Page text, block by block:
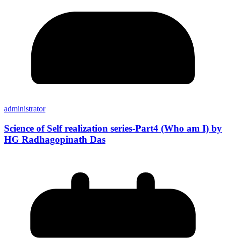
administrator
Science of Self realization series-Part4 (Who am I) by
HG Radhagopinath Das